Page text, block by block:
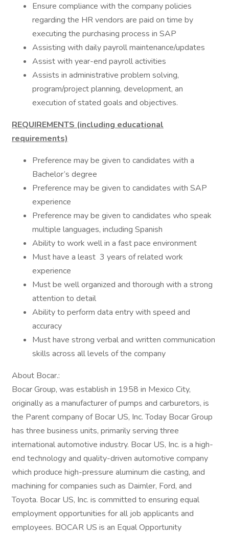
Ensure compliance with the company policies
regarding the HR vendors are paid on time by
executing the purchasing process in SAP
Assisting with daily payroll maintenance/updates
Assist with year-end payroll activities
Assists in administrative problem solving,
program/project planning, development, an
execution of stated goals and objectives.
REQUIREMENTS (including educational
requirements)
Preference may be given to candidates with a
Bachelor’s degree
Preference may be given to candidates with SAP
experience
Preference may be given to candidates who speak
multiple languages, including Spanish
Ability to work well in a fast pace environment
Must have a least 3 years of related work
experience
Must be well organized and thorough with a strong
attention to detail
Ability to perform data entry with speed and
accuracy
Must have strong verbal and written communication
skills across all levels of the company
About Bocar.:
Bocar Group, was establish in 1958 in Mexico City,
originally as a manufacturer of pumps and carburetors, is
the Parent company of Bocar US, Inc. Today Bocar Group
has three business units, primarily serving three
international automotive industry. Bocar US, Inc. is a high-
end technology and quality-driven automotive company
which produce high-pressure aluminum die casting, and
machining for companies such as Daimler, Ford, and
Toyota. Bocar US, Inc. is committed to ensuring equal
employment opportunities for all job applicants and
employees. BOCAR US is an Equal Opportunity